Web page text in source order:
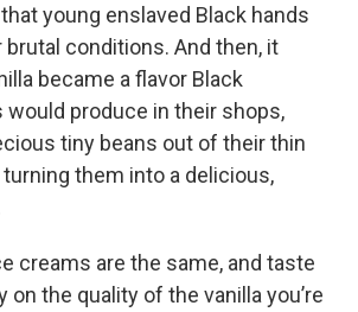
young enslaved Black hands
conditions. And then, it
became a flavor Black
would produce in their shops,
tiny beans out of their thin
them into a delicious,
creams are the same, and taste
on the quality of the vanilla you’re